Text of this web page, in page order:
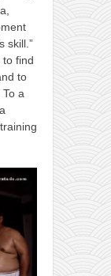
skill.”
to find
to
a